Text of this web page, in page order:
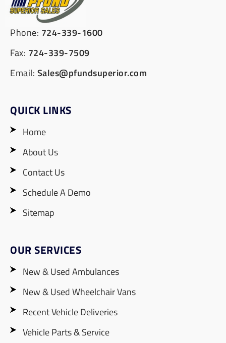
Phone: 724-339-1600
Fax: 724-339-7509
Email: Sales@pfundsuperior.com
QUICK LINKS
Home
About Us
Contact Us
Schedule A Demo
Sitemap
OUR SERVICES
New & Used Ambulances
New & Used Wheelchair Vans
Recent Vehicle Deliveries
Vehicle Parts & Service